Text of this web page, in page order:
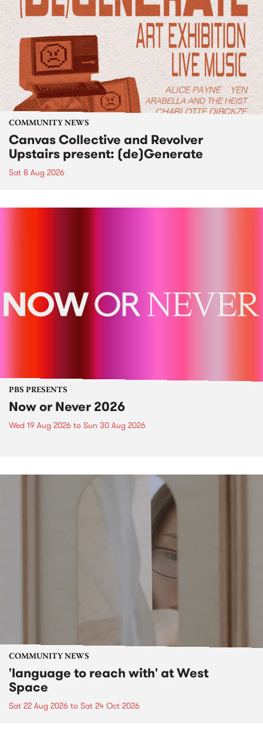
COMMUNITY NEWS
Canvas Collective and Revolver
Upstairs present: (de)Generate
Sat 8 Aug 2026
PBS PRESENTS
Now or Never 2026
Wed 19 Aug 2026 to Sun 30 Aug 2026
COMMUNITY NEWS
'language to reach with' at West
Space
Sat 22 Aug 2026 to Sat 24 Oct 2026